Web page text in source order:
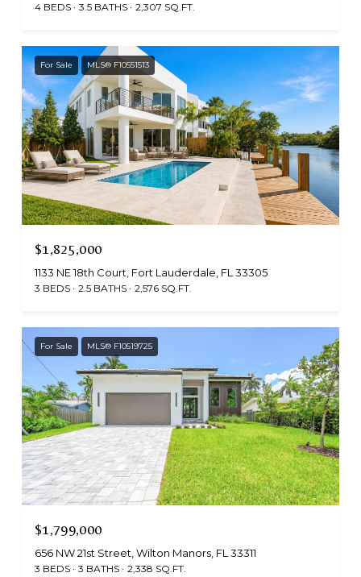
4 BEDS 3.5 BATHS 2,307 SQ.FT.
For Sale MLS® F10551513
$1,825,000
1133 NE 18th Court, Fort Lauderdale, FL 33305
3 BEDS 2.5 BATHS 2,576 SQ.FT.
For Sale MLS® F10519725
$1,799,000
656 NW 21st Street, Wilton Manors, FL 33311
3 BEDS 3 BATHS 2,338 SQ.FT.